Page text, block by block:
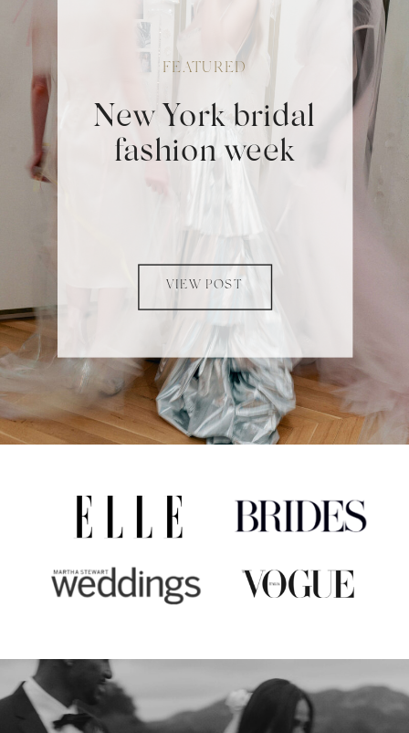
FEATURED
New York bridal
fashion week
VIEW POST